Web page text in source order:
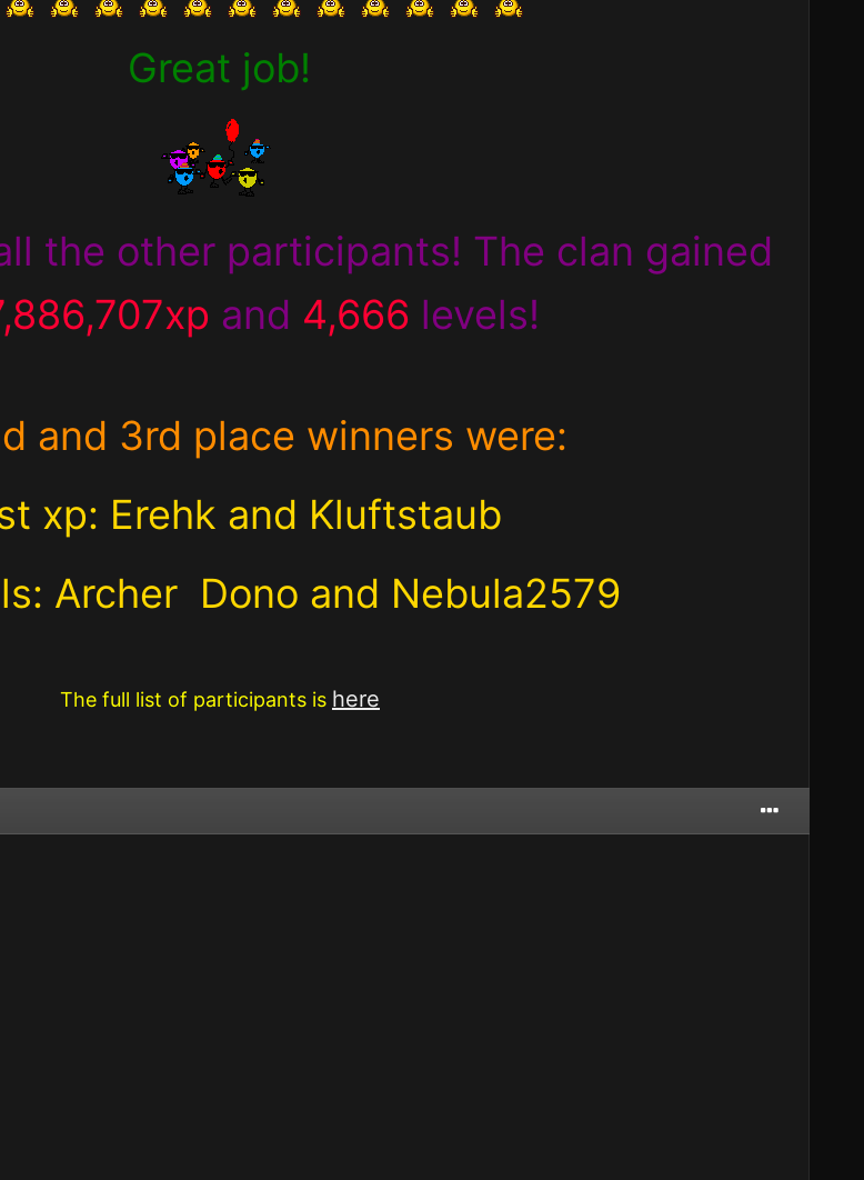
Great job!
the other participants! The clan gained
and 4,666 levels!
and 3rd place winners were:
xp: Erehk and Kluftstaub
Archer Dono and Nebula2579
The full list of participants is here